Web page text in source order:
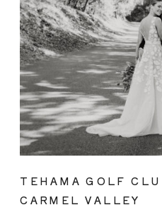
TEHAMA GOLF
CARMEL VALLEY